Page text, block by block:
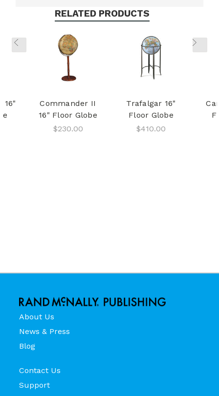
RELATED PRODUCTS
16"
Commander II
16" Floor Globe
$230.00
Trafalgar 16"
Floor Globe
$410.00
About Us
News & Press
Blog
Contact Us
Support